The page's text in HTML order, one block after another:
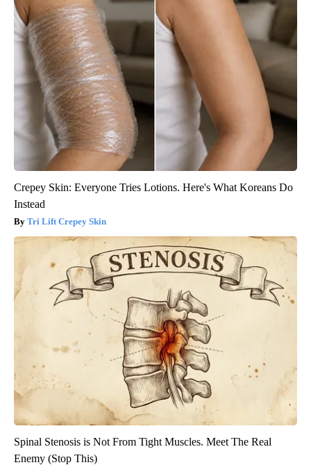
Crepey Skin: Everyone Tries Lotions. Here's What Koreans Do
Instead
Tri Lift Crepey Skin
Spinal Stenosis is Not From Tight Muscles. Meet The Real
Enemy (Stop This)